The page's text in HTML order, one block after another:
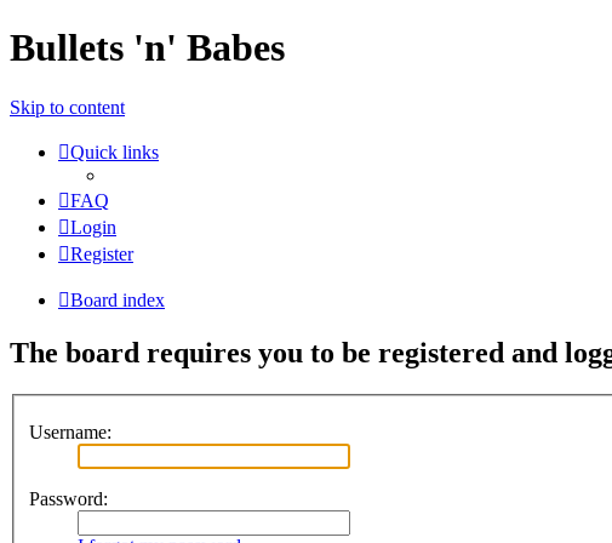
Bullets 'n' Babes
Skip to content
Quick links
FAQ
Login
Register
Board index
The board requires you to be registered and
Username:
Password: